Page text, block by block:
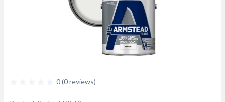
0 (0 reviews)